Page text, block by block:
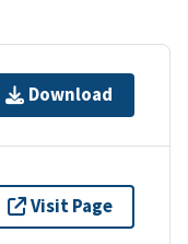
Download
Visit Page